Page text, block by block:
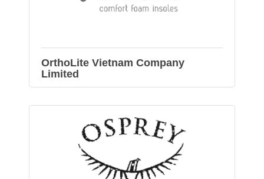
OrthoLite Vietnam Company
Limited